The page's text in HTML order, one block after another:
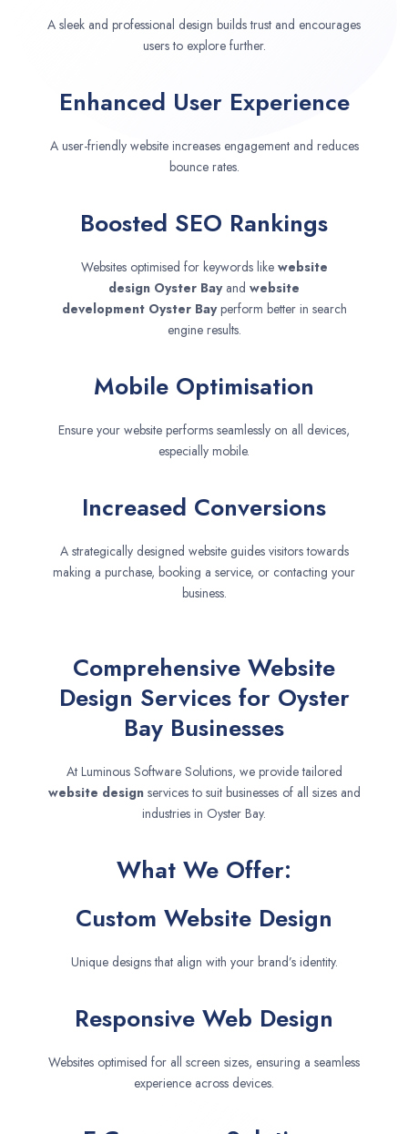
A sleek and professional design builds trust and encourages
users to explore further.
Enhanced User Experience
A user-friendly website increases engagement and reduces
bounce rates.
Boosted SEO Rankings
Websites optimised for keywords like website
design Oyster Bay and website
development Oyster Bayperform better in search
engine results.
Mobile Optimisation
Ensure your website performs seamlessly on all devices,
especially mobile.
Increased Conversions
A strategically designed website guides visitors towards
making a purchase, booking a service, or contacting your
business.
Comprehensive Website
Design Services for Oyster
Bay Businesses
At Luminous Software Solutions, we provide tailored
website designservices to suit businesses of all sizes and
industries in Oyster Bay.
What We Offer:
Custom Website Design
Unique designs that align with your brand’s identity.
Responsive Web Design
Websites optimised for all screen sizes, ensuring a seamless
experience across devices.